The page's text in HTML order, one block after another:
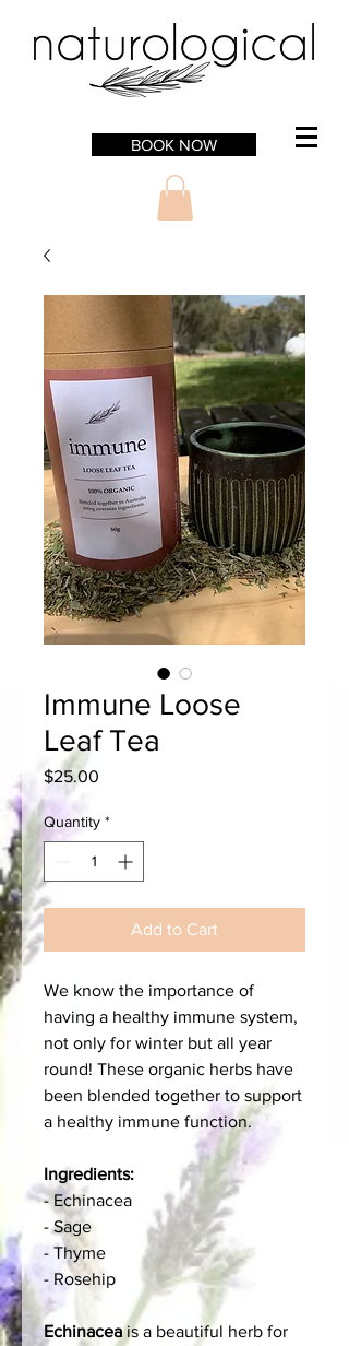
BOOK NOW
Immune Loose
Leaf Tea
$25.00
Quantity *
Add to Cart
We know the importance of
having a healthy immune system,
not only for winter but all year
round! These organic herbs have
been blended together to support
a healthy immune function.
Ingredients:
- Echinacea
- Sage
- Thyme
- Rosehip
Echinaceais a beautiful herb for